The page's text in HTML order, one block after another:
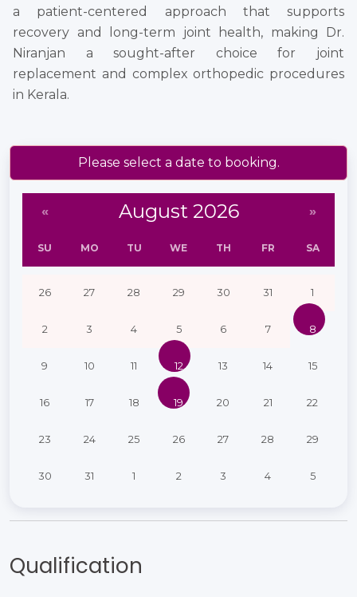
a patient-centered approach that supports
recovery and long-term joint health, making Dr.
Niranjan a sought-after choice for joint
replacement and complex orthopedic procedures
in Kerala.
Please select a date to booking.
« August 2026 »
SU MO TU WE TH FR SA
26 27 28 29 30 31 1
2 3 4 5 6 7 8
9 10 11 12 13 14 15
16 17 18 19 20 21 22
23 24 25 26 27 28 29
30 31 1 2 3 4 5
Qualification